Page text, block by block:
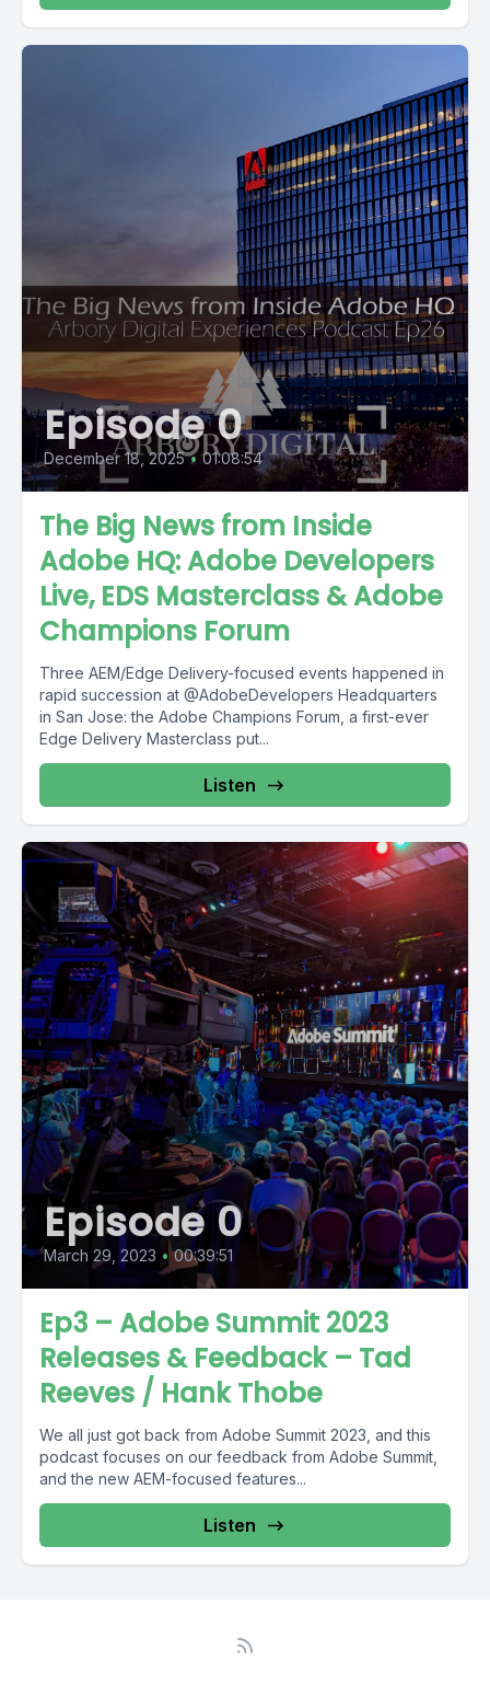
Episode 0
December 18, 2025 • 01:08:54
The Big News from Inside
Adobe HQ: Adobe Developers
Live, EDS Masterclass & Adobe
Champions Forum
Three AEM/Edge Delivery-focused events happened in
rapid succession at ‪@AdobeDevelopers‬ Headquarters
in San Jose: the Adobe Champions Forum, a first-ever
Edge Delivery Masterclass put...
Listen
Episode 0
March 29, 2023 • 00:39:51
Ep3 – Adobe Summit 2023
Releases & Feedback – Tad
Reeves / Hank Thobe
We all just got back from Adobe Summit 2023, and this
podcast focuses on our feedback from Adobe Summit,
and the new AEM-focused features...
Listen